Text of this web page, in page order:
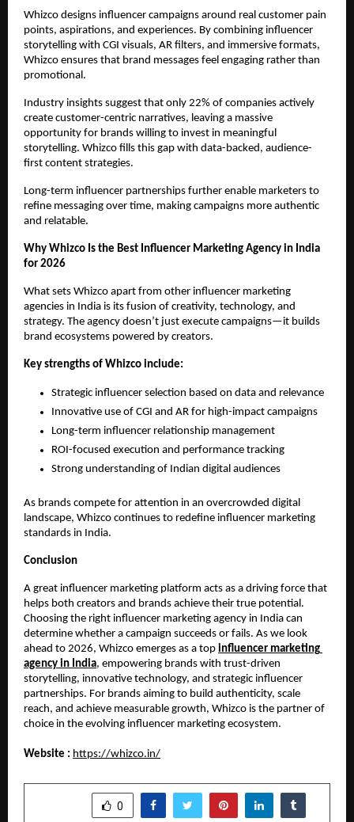
Whizco designs influencer campaigns around real customer pain
points, aspirations, and experiences. By combining influencer
storytelling with CGI visuals, AR filters, and immersive formats,
Whizco ensures that brand messages feel engaging rather than
promotional.
Industry insights suggest that only 22% of companies actively
create customer-centric narratives, leaving a massive
opportunity for brands willing to invest in meaningful
storytelling. Whizco fills this gap with data-backed, audience-
first content strategies.
Long-term influencer partnerships further enable marketers to
refine messaging over time, making campaigns more authentic
and relatable.
Why Whizco Is the Best Influencer Marketing Agency in India
for 2026
What sets Whizco apart from other influencer marketing
agencies in India is its fusion of creativity, technology, and
strategy. The agency doesn’t just execute campaigns—it builds
brand ecosystems powered by creators.
Key strengths of Whizco include:
Strategic influencer selection based on data and relevance
Innovative use of CGI and AR for high-impact campaigns
Long-term influencer relationship management
ROI-focused execution and performance tracking
Strong understanding of Indian digital audiences
As brands compete for attention in an overcrowded digital
landscape, Whizco continues to redefine influencer marketing
standards in India.
Conclusion
A great influencer marketing platform acts as a driving force that
helps both creators and brands achieve their true potential.
Choosing the right influencer marketing agency in India can
determine whether a campaign succeeds or fails. As we look
ahead to 2026, Whizco emerges as a top influencer marketing
agency in India, empowering brands with trust-driven
storytelling, innovative technology, and strategic influencer
partnerships. For brands aiming to build authenticity, scale
reach, and achieve measurable growth, Whizco is the partner of
choice in the evolving influencer marketing ecosystem.
Website : https://whizco.in/
0